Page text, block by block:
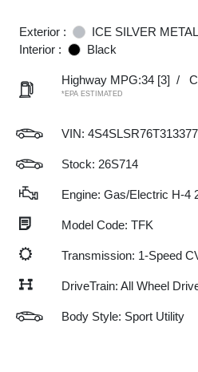
Exterior :
ICE SILVER
Interior :
Black
Highway MPG:34 [3] /
*EPA ESTIMATED
VIN:
Stock: 26S714
Engine: Gas/Electric H-4
Model Code: TFK
Transmission: 1-Speed
DriveTrain: All Wheel
Body Style: Sport Utility